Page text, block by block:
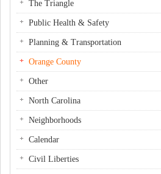
The Triangle
Public Health & Safety
Planning & Transportation
Orange County
Other
North Carolina
Neighborhoods
Calendar
Civil Liberties